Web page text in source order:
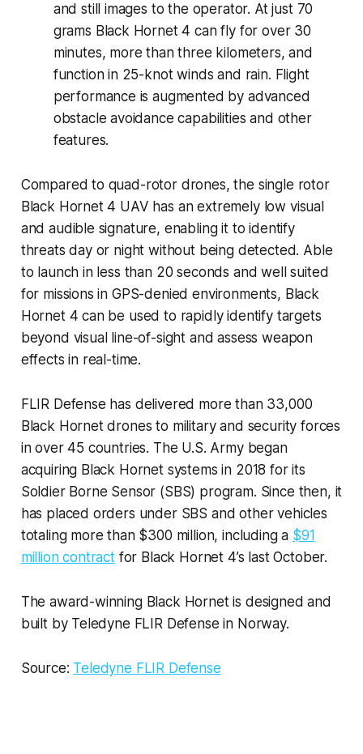
and still images to the operator. At just 70
grams Black Hornet 4 can fly for over 30
minutes, more than three kilometers, and
function in 25-knot winds and rain. Flight
performance is augmented by advanced
obstacle avoidance capabilities and other
features.
Compared to quad-rotor drones, the single rotor
Black Hornet 4 UAV has an extremely low visual
and audible signature, enabling it to identify
threats day or night without being detected. Able
to launch in less than 20 seconds and well suited
for missions in GPS-denied environments, Black
Hornet 4 can be used to rapidly identify targets
beyond visual line-of-sight and assess weapon
effects in real-time.
FLIR Defense has delivered more than 33,000
Black Hornet drones to military and security forces
in over 45 countries. The U.S. Army began
acquiring Black Hornet systems in 2018 for its
Soldier Borne Sensor (SBS) program. Since then, it
has placed orders under SBS and other vehicles
totaling more than $300 million, including a $91
million contractfor Black Hornet 4’s last October.
The award-winning Black Hornet is designed and
built by Teledyne FLIR Defense in Norway.
Source: Teledyne FLIR Defense